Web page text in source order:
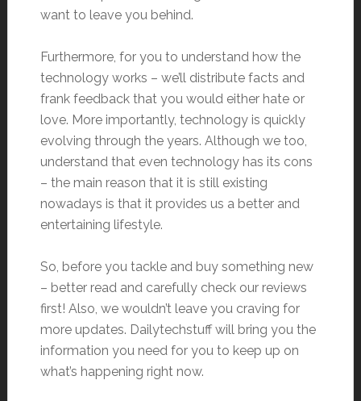
want to leave you behind.
Furthermore, for you to understand how the
technology works – we’ll distribute facts and
frank feedback that you would either hate or
love. More importantly, technology is quickly
evolving through the years. Although we too,
understand that even technology has its cons
– the main reason that it is still existing
nowadays is that it provides us a better and
entertaining lifestyle.
So, before you tackle and buy something new
– better read and carefully check our reviews
first! Also, we wouldn’t leave you craving for
more updates. Dailytechstuff will bring you the
information you need for you to keep up on
what’s happening right now.